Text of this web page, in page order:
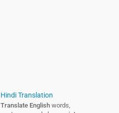
Hindi Translation
Translate English words,